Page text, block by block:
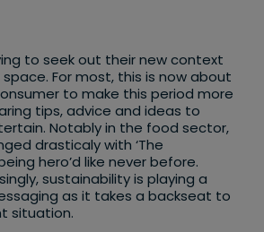
to seek out their new context
space. For most, this is now about
to make this period more
tips, advice and ideas to
Notably in the food sector,
drasticaly with ‘The
hero’d like never before.
sustainability is playing a
as it takes a backseat to
situation.